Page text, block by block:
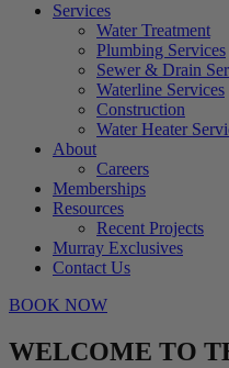
Services
Water Treatment
Plumbing Services
Sewer & Drain
Waterline Services
Construction
Water Heater
About
Careers
Memberships
Resources
Recent Projects
Murray Exclusives
Contact Us
BOOK NOW
WELCOME TO